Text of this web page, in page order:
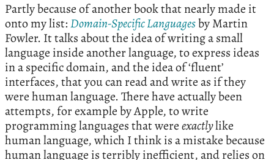
Partly because of another book that nearly made it
onto my list:Domain-Specific Languagesby Martin
Fowler. It talks about the idea of writing a small
language inside another language, to express ideas
in a specific domain, and the idea of ‘fluent’
interfaces, that you can read and write as if they
were human language. There have actually been
attempts, for example by Apple, to write
programming languages that wereexactlylike
human language, which I think is a mistake because
human language is terribly inefficient, and relies on